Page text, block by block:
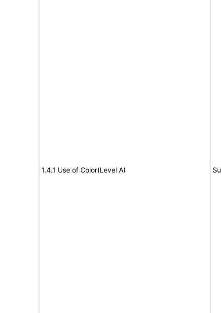
1.4.1 Use of Color(Level A)